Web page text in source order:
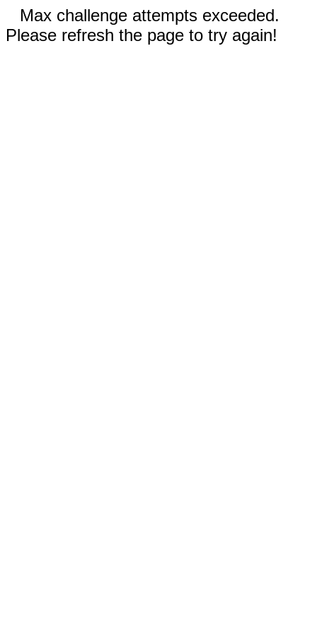
Max challenge attempts exceeded.
Please refresh the page to try again!